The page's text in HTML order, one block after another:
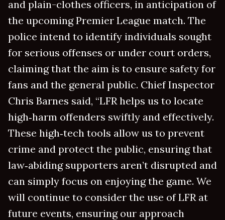
and plain-clothes officers, in anticipation of
the upcoming Premier League match. The
police intend to identify individuals sought
for serious offenses or under court orders,
claiming that the aim is to ensure safety for
fans and the general public. Chief Inspector
Chris Barnes said, “LFR helps us to locate
high‑harm offenders swiftly and effectively.
These high‑tech tools allow us to prevent
crime and protect the public, ensuring that
law‑abiding supporters aren’t disrupted and
can simply focus on enjoying the game. We
will continue to consider the use of LFR at
future events, ensuring our approach